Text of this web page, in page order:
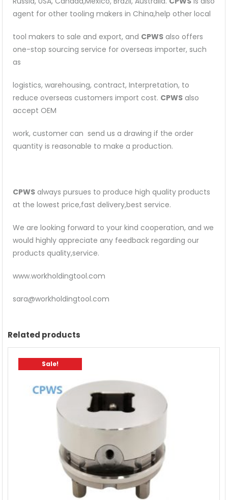
agent for other tooling makers in China,help other local
tool makers to sale and export, and CPWS also offers
one-stop sourcing service for overseas importer, such
as
logistics, warehousing, contract, Interpretation, to
reduce overseas customers import cost. CPWS also
accept OEM
work, customer can send us a drawing if the order
quantity is reasonable to make a production.
CPWS always pursues to produce high quality products
at the lowest price,fast delivery,best service.
We are looking forward to your kind cooperation, and we
would highly appreciate any feedback regarding our
products quality,service.
www.workholdingtool.com
sara@workholdingtool.com
Related products
Sale!